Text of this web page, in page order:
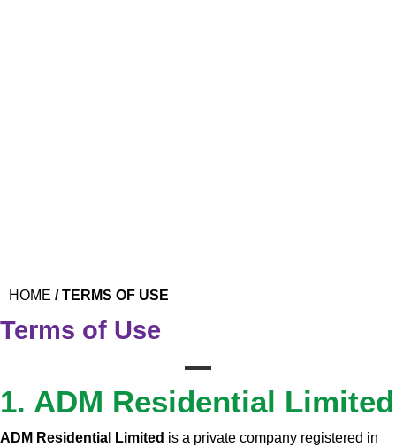
HOME /TERMS OF USE
Terms of Use
1. ADM Residential Limited
ADM Residential Limited is a private company registered in